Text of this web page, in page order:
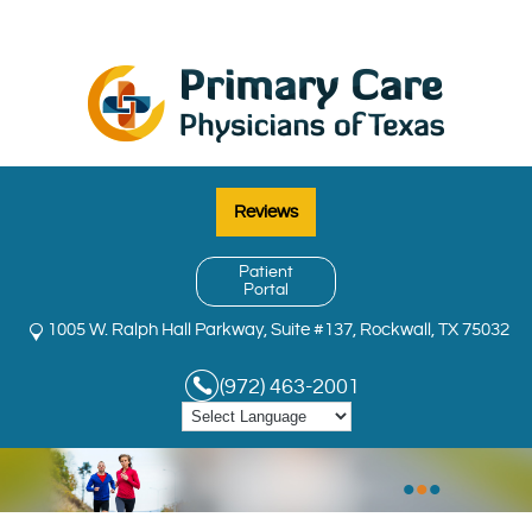
Reviews
Patient
Portal
1005 W. Ralph Hall Parkway, Suite #137, Rockwall, TX 75032
(972) 463-2001
•••